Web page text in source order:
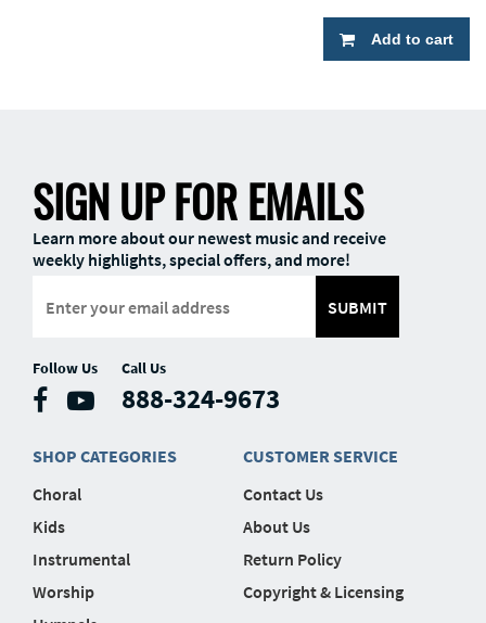
Add to cart
SIGN UP FOR EMAILS
Learn more about our newest music and receive
weekly highlights, special offers, and more!
SUBMIT
Follow Us Call Us
888-324-9673
SHOP CATEGORIES
Choral
Kids
Instrumental
Worship
CUSTOMER SERVICE
Contact Us
About Us
Return Policy
Copyright & Licensing